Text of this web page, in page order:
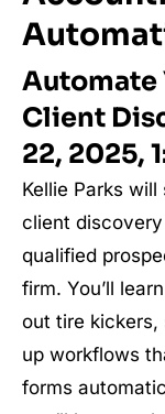
Automate
Client
22, 2025,
Kellie Parks
client
qualified
firm. You’ll
out tire kickers,
up workflows
forms